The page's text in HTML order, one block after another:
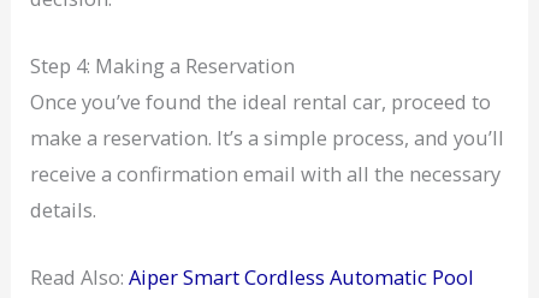
Step 4: Making a Reservation
Once you’ve found the ideal rental car, proceed to
make a reservation. It’s a simple process, and you’ll
receive a confirmation email with all the necessary
details.
Read Also:Aiper Smart Cordless Automatic Pool